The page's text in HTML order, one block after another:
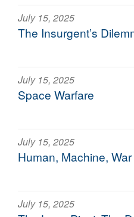
July 15, 2025
The Insurgent’s
July 15, 2025
Space Warfare
July 15, 2025
Human, Machine, War
July 15, 2025